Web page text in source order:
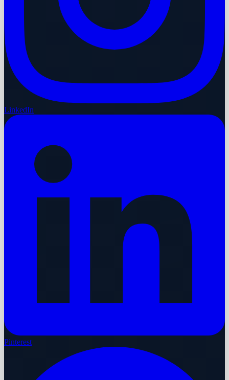
LinkedIn
Pinterest